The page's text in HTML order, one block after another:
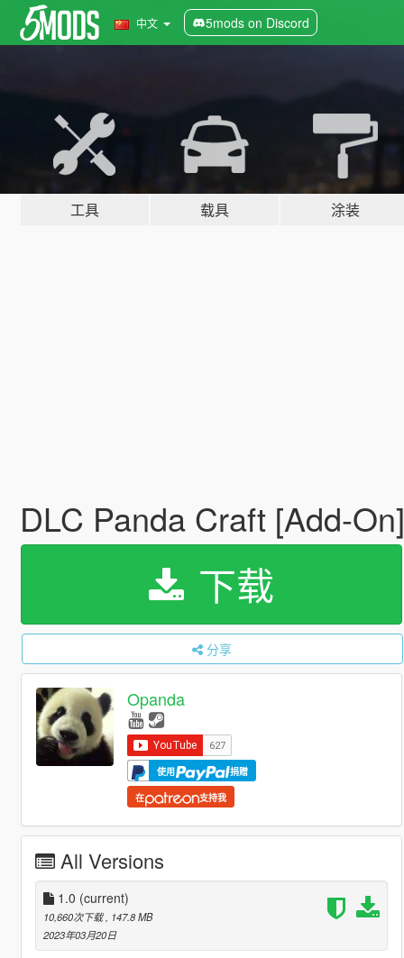
中文 5mods on Discord
工具 载具 涂装
DLC Panda Craft [Add-On]
下载
分享
Opanda
使用 捐赠
在 支持我
All Versions
1.0 (current)
10,660次下载, 147.8 MB
2023年03月20日